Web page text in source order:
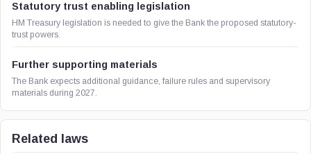
Statutory trust enabling legislation
HM Treasury legislation is needed to give the Bank the proposed statutory-
trust powers.
Further supporting materials
The Bank expects additional guidance, failure rules and supervisory
materials during 2027.
Related laws